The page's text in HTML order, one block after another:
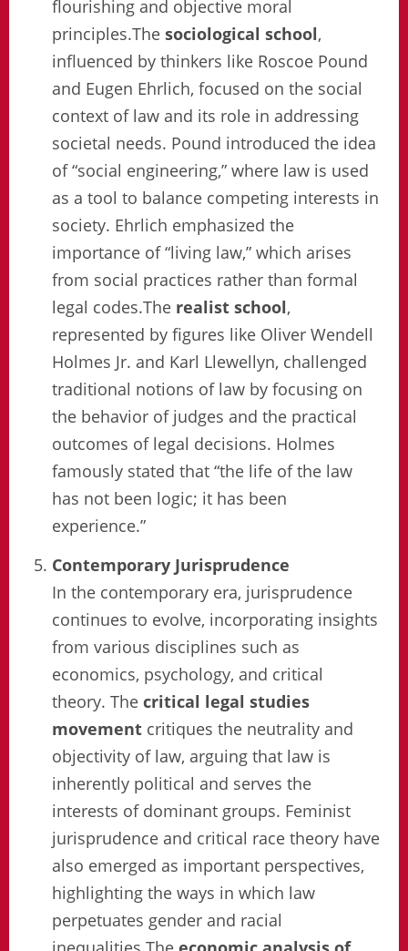
flourishing and objective moral
principles.The sociological school,
influenced by thinkers like Roscoe Pound
and Eugen Ehrlich, focused on the social
context of law and its role in addressing
societal needs. Pound introduced the idea
of “social engineering,” where law is used
as a tool to balance competing interests in
society. Ehrlich emphasized the
importance of “living law,” which arises
from social practices rather than formal
legal codes.The realist school,
represented by figures like Oliver Wendell
Holmes Jr. and Karl Llewellyn, challenged
traditional notions of law by focusing on
the behavior of judges and the practical
outcomes of legal decisions. Holmes
famously stated that “the life of the law
has not been logic; it has been
experience.”
Contemporary Jurisprudence
In the contemporary era, jurisprudence
continues to evolve, incorporating insights
from various disciplines such as
economics, psychology, and critical
theory. The critical legal studies
movement critiques the neutrality and
objectivity of law, arguing that law is
inherently political and serves the
interests of dominant groups. Feminist
jurisprudence and critical race theory have
also emerged as important perspectives,
highlighting the ways in which law
perpetuates gender and racial